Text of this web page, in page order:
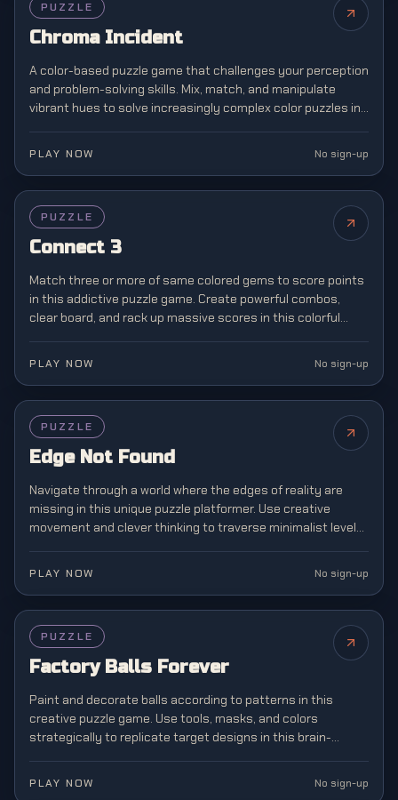
PUZZLE
Chroma Incident
A color-based puzzle game that challenges your perception
and problem-solving skills. Mix, match, and manipulate
vibrant hues to solve increasingly complex color puzzles in
PLAY NOW No sign-up
PUZZLE
Connect 3
Match three or more of same colored gems to score points
in this addictive puzzle game. Create powerful combos,
clear board, and rack up massive scores in this colorful
PLAY NOW No sign-up
PUZZLE
Edge Not Found
Navigate through a world where the edges of reality are
missing in this unique puzzle platformer. Use creative
movement and clever thinking to traverse minimalist levels
PLAY NOW No sign-up
PUZZLE
Factory Balls Forever
Paint and decorate balls according to patterns in this
creative puzzle game. Use tools, masks, and colors
strategically to replicate target designs in this brain-
PLAY NOW No sign-up